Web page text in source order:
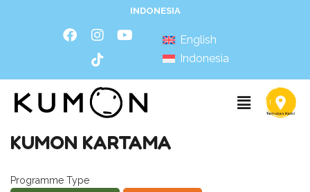
INDONESIA
English
Indonesia
KUMON KARTAMA
Programme Type